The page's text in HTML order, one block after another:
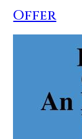
Offer